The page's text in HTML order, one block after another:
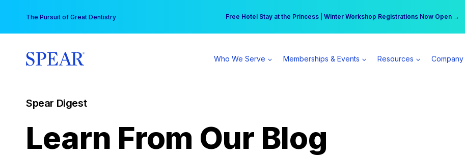
content
The Pursuit of Great Dentistry Free Hotel Stay at the Princess | Winter Workshop Registrations Now Open →
Your practice can earn $555 more per day | Become a Spear All Access Member →
Who We Serve Memberships & Events Resources Company
Spear Digest
Learn From Our Blog